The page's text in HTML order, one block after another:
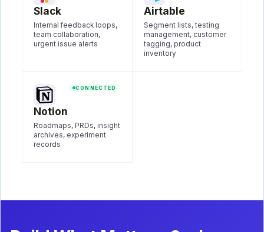
Slack
Internal feedback loops,
team collaboration,
urgent issue alerts
Airtable
Segment lists, testing
management, customer
tagging, product
inventory
CONNECTED
Notion
Roadmaps, PRDs, insight
archives, experiment
records